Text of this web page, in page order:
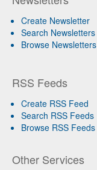
Create Newsletter
Search Newsletters
Browse Newsletters
RSS Feeds
Create RSS Feed
Search RSS Feeds
Browse RSS Feeds
Other Services